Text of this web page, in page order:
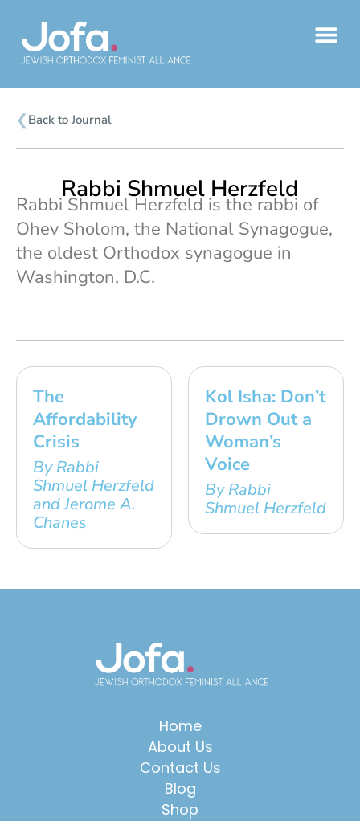
content
❮ Back to Journal
Rabbi Shmuel Herzfeld
Rabbi Shmuel Herzfeld is the rabbi of
Ohev Sholom, the National Synagogue,
the oldest Orthodox synagogue in
Washington, D.C.
The
Affordability
Crisis
By Rabbi
Shmuel Herzfeld
and Jerome A.
Chanes
Kol Isha: Don’t
Drown Out a
Woman’s
Voice
By Rabbi
Shmuel Herzfeld
Home
About Us
Contact Us
Blog
Shop